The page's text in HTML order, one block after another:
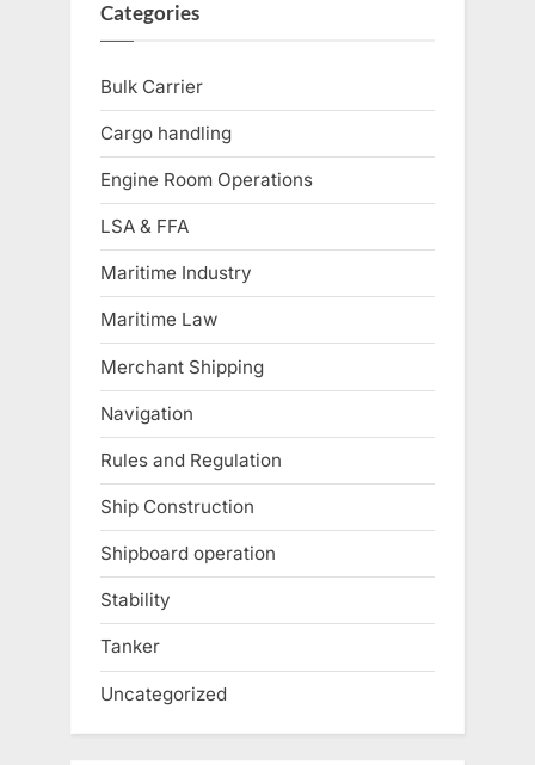
Categories
Bulk Carrier
Cargo handling
Engine Room Operations
LSA & FFA
Maritime Industry
Maritime Law
Merchant Shipping
Navigation
Rules and Regulation
Ship Construction
Shipboard operation
Stability
Tanker
Uncategorized